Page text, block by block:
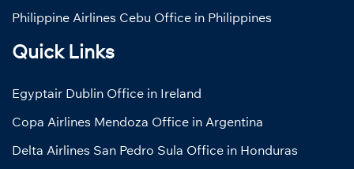
Philippine Airlines Cebu Office in Philippines
Quick Links
Egyptair Dublin Office in Ireland
Copa Airlines Mendoza Office in Argentina
Delta Airlines San Pedro Sula Office in Honduras